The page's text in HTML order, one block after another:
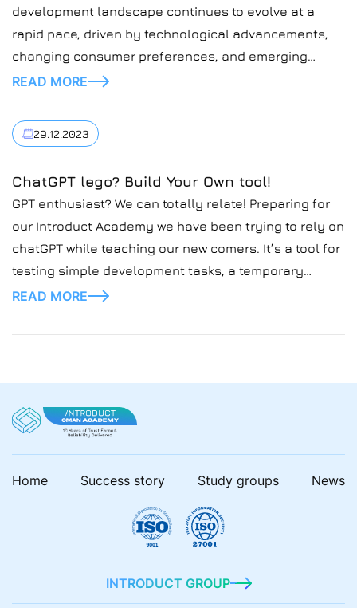
development landscape continues to evolve at a
rapid pace, driven by technological advancements,
changing consumer preferences, and emerging
industry trends. In this blog post, we’ll explore some
2024.
READ MORE
29.12.2023
ChatGPT lego? Build Your Own tool!
GPT enthusiast? We can totally relate! Preparing for
our Introduct Academy we have been trying to rely on
chatGPT while teaching our new comers. It’s a tool for
testing simple development tasks, a temporary
replacement for busy instructors. Sounds like a
READ MORE
Home Success story Study groups News
INTRODUCT GROUP